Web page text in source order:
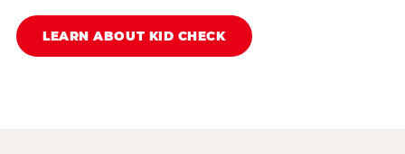
LEARN ABOUT KID CHECK